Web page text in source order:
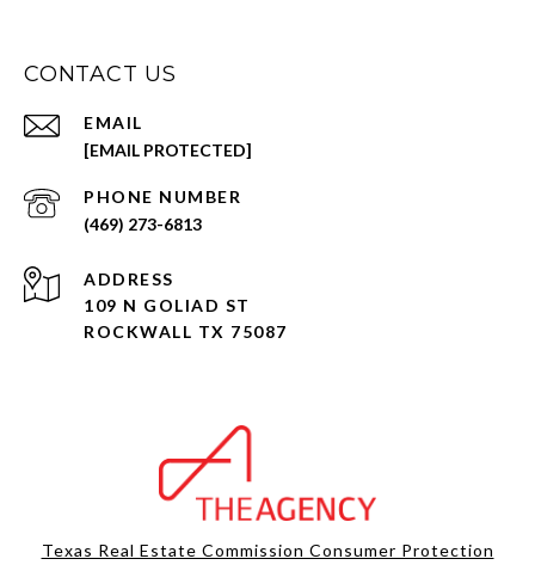
CONTACT US
EMAIL
[EMAIL PROTECTED]
PHONE NUMBER
(469) 273-6813
ADDRESS
109 N GOLIAD ST
ROCKWALL TX 75087
Texas Real Estate Commission Consumer Protection